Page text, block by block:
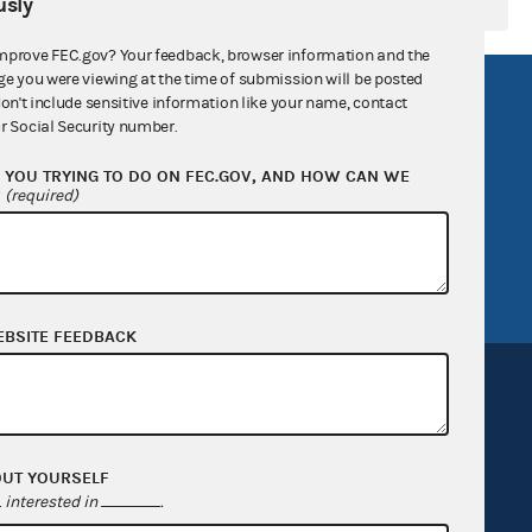
Act
General
FOIA
OpenFEC API
GitHub repository
Release notes
FEC.gov? Your feedback, browser information and the
you were viewing at the time of submission will be posted
include sensitive information like your name, contact
Social Security number.
TRYING TO DO ON FEC.GOV, AND HOW CAN WE
(required)
FEEDBACK
YOURSELF
interested in .